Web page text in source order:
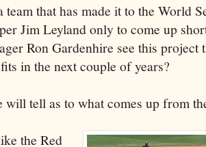
team that has made it to the World
Jim Leyland only to come up
Ron Gardenhire see this
in the next couple of years?
will tell as to what comes up from
the Red